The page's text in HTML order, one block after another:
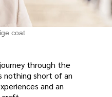
coat
through the
nothing short of an
and an